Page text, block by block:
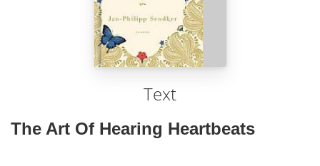
Text
The Art Of Hearing Heartbeats